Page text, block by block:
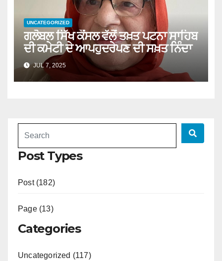
UNCATEGORIZED
ਗਲੋਬਲ ਸਿੱਖ ਕੌਂਸਲ ਵੱਲੋਂ ਤਖ਼ਤ ਪਟਨਾ ਸਾਹਿਬ
ਦੀ ਕਮੇਟੀ ਦੇ ਆਪਹੁਦਰੇਪਣ ਦੀ ਸਖ਼ਤ ਨਿੰਦਾ
JUL 7, 2025
Post Types
Post (182)
Page (13)
Categories
Uncategorized (117)